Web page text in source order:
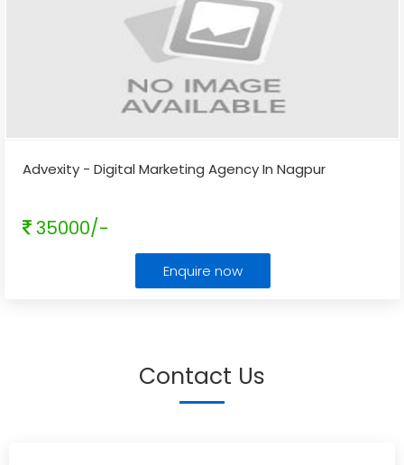
Advexity - Digital Marketing Agency In Nagpur
35000/-
Enquire now
Contact Us